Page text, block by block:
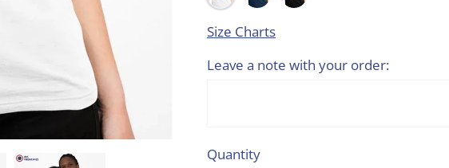
Size Charts
Leave a note with your order:
Quantity